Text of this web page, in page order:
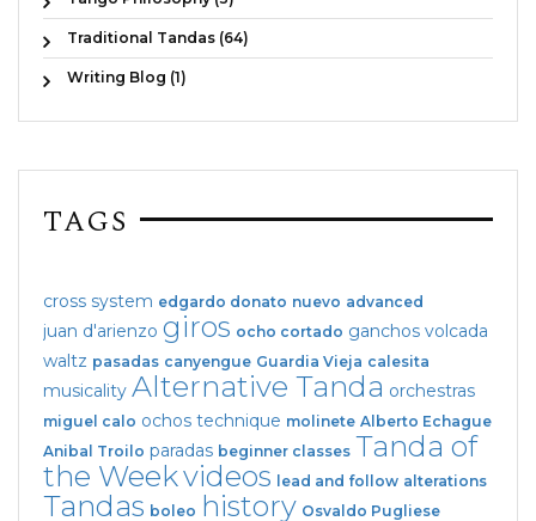
Traditional Tandas (64)
Writing Blog (1)
TAGS
cross system edgardo donato nuevo advanced
juan d'arienzo giros ocho cortado ganchos volcada
waltz pasadas canyengue Guardia Vieja calesita
musicality Alternative Tanda orchestras
miguel calo ochos technique molinete Alberto Echague
Anibal Troilo paradas beginner classes Tanda of
the Weekvideos lead and follow alterations
Tandas boleo history Osvaldo Pugliese